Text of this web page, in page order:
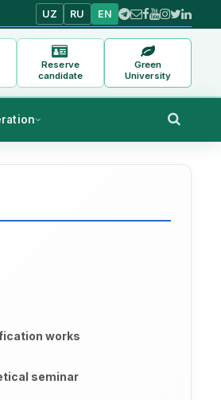
UZ RU EN
Reserve
candidate
Green
University
works
seminar